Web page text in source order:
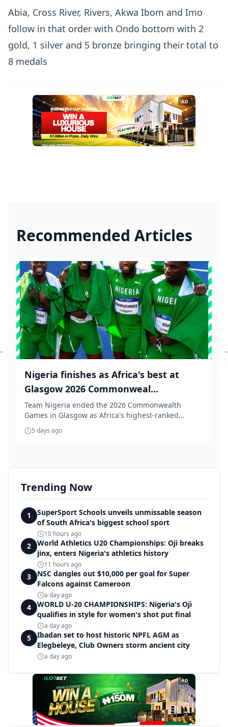
Abia, Cross River, Rivers, Akwa Ibom and Imo
follow in that order with Ondo bottom with 2
gold, 1 silver and 5 bronze bringing their total to
8 medals
AD
Recommended Articles
Nigeria finishes as Africa's best at
Glasgow 2026 Commonweal...
Team Nigeria ended the 2026 Commonwealth
Games in Glasgow as Africa's highest-ranked
nation, finishi...
5 days ago
slide
Trending Now
1
SuperSport Schools unveils unmissable season
of South Africa's biggest school sport
10 hours ago
2
World Athletics U20 Championships: Oji breaks
jinx, enters Nigeria's athletics history
11 hours ago
3
NSC dangles out $10,000 per goal for Super
Falcons against Cameroon
a day ago
4
WORLD U-20 CHAMPIONSHIPS: Nigeria's Oji
qualifies in style for women's shot put final
a day ago
5
Ibadan set to host historic NPFL AGM as
Elegbeleye, Club Owners storm ancient city
a day ago
AD